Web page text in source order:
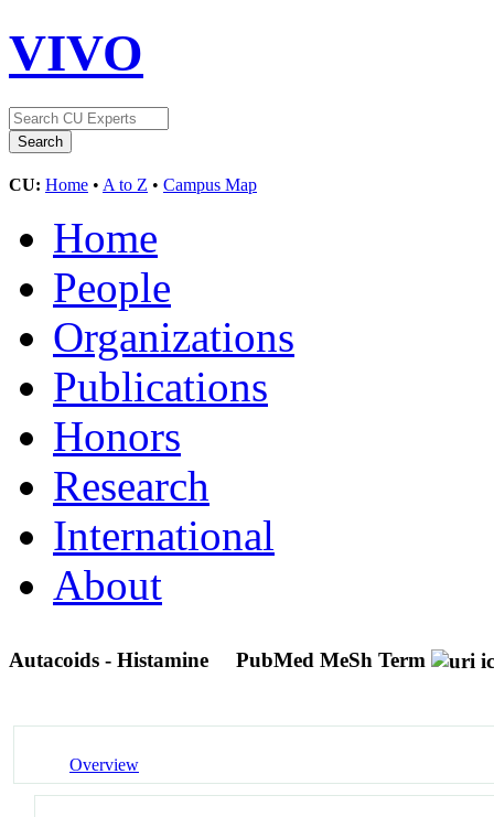
VIVO
CU: Home • A to Z • Campus Map
Home
People
Organizations
Publications
Honors
Research
International
About
Autacoids - Histamine PubMed MeSh Term
Overview